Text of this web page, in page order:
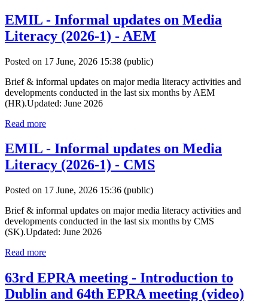
EMIL - Informal updates on Media
Literacy (2026-1) - AEM
Posted on 17 June, 2026 15:38 (public)
Brief & informal updates on major media literacy activities and
developments conducted in the last six months by AEM
(HR).Updated: June 2026
Read more
EMIL - Informal updates on Media
Literacy (2026-1) - CMS
Posted on 17 June, 2026 15:36 (public)
Brief & informal updates on major media literacy activities and
developments conducted in the last six months by CMS
(SK).Updated: June 2026
Read more
63rd EPRA meeting - Introduction to
Dublin and 64th EPRA meeting (video)